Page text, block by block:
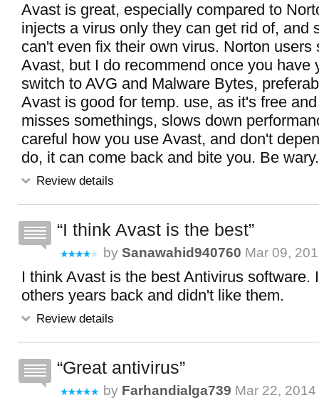
Avast is great, especially compared to
injects a virus only they can get rid of, and
can't even fix their own virus. Norton users
Avast, but I do recommend once you have
switch to AVG and Malware Bytes,
Avast is good for temp. use, as it's free
misses somethings, slows down
careful how you use Avast, and don't
do, it can come back and bite you. Be wary.
Review details
I think Avast is the best
by Sanawahid940760 Mar 09,
I think Avast is the best Antivirus software.
others years back and didn't like them.
Review details
Great antivirus
by Farhandialga739 Mar 22, 2014